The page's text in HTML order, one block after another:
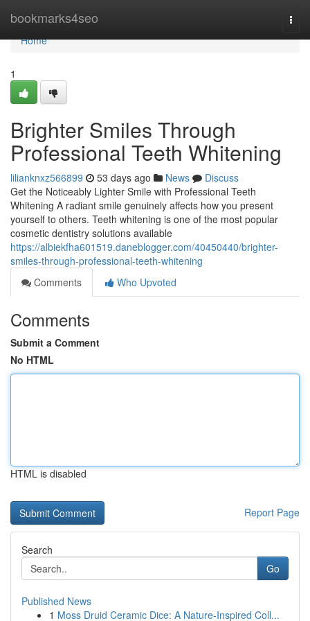
bookmarks4seo
Home
Home
1
Brighter Smiles Through
Professional Teeth Whitening
lilianknxz566899 53 days ago News
Discuss
Get the Noticeably Lighter Smile with Professional Teeth
Whitening A radiant smile genuinely affects how you present
yourself to others. Teeth whitening is one of the most popular
cosmetic dentistry solutions available
https://albiekfha601519.daneblogger.com/40450440/brighter-
smiles-through-professional-teeth-whitening
Comments
Who Upvoted
Comments
Submit a Comment
No HTML
HTML is disabled
Report Page
Search
Go
Published News
1 Moss Druid Ceramic Dice: A Nature-Inspired Coll...